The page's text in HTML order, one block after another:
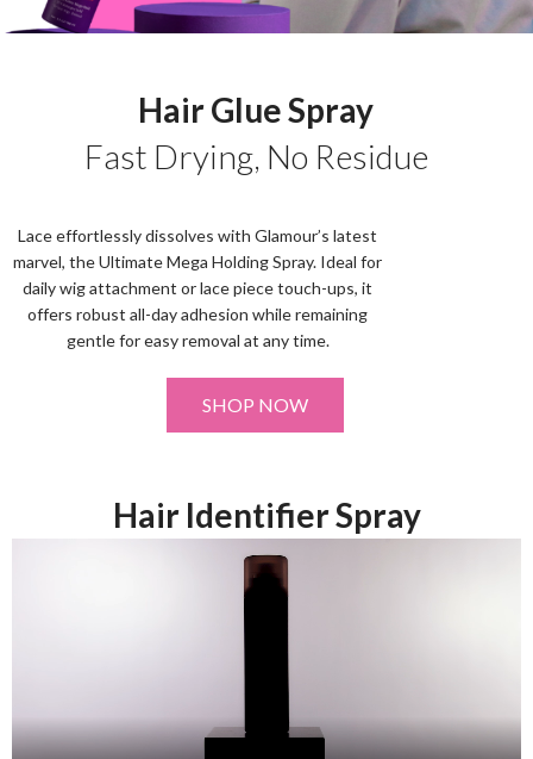
Hair Glue Spray
Fast Drying, No Residue
Lace effortlessly dissolves with Glamour’s latest
marvel, the Ultimate Mega Holding Spray. Ideal for
daily wig attachment or lace piece touch-ups, it
offers robust all-day adhesion while remaining
gentle for easy removal at any time.
SHOP NOW
Hair Identifier Spray